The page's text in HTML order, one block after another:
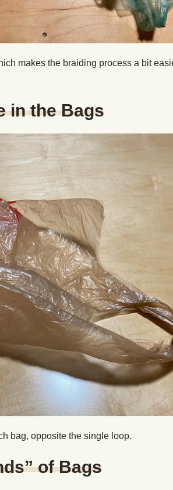
makes the braiding process a bit
in the Bags
bag, opposite the single loop.
of Bags